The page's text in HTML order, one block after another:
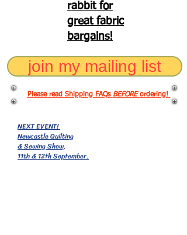
rabbit for
great fabric
bargains!
join my mailing list
Please read Shipping FAQs BEFOREordering!
NEXT EVENT!
Newcastle Quilting
& Sewing Show,
11th & 12th September.